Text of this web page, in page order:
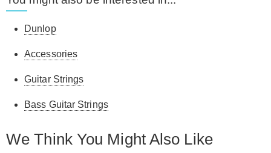
Dunlop
Accessories
Guitar Strings
Bass Guitar Strings
We Think You Might Also Like